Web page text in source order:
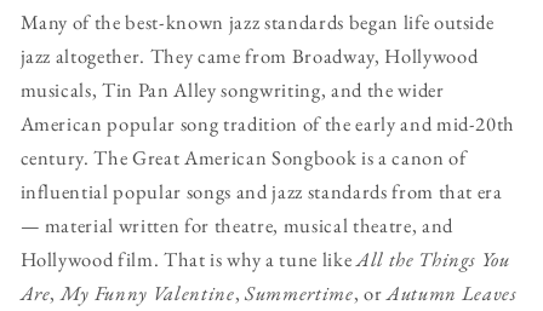
Many of the best-known jazz standards began life outside
jazz altogether. They came from Broadway, Hollywood
musicals, Tin Pan Alley songwriting, and the wider
American popular song tradition of the early and mid-20th
century. The Great American Songbook is a canon of
influential popular songs and jazz standards from that era
— material written for theatre, musical theatre, and
Hollywood film. That is why a tune likeAll the Things You
Are,My Funny Valentine,Summertime, orAutumn Leaves